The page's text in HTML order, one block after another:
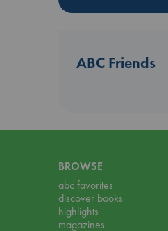
ABC Friends
BROWSE
abc favorites
discover books
highlights
magazines